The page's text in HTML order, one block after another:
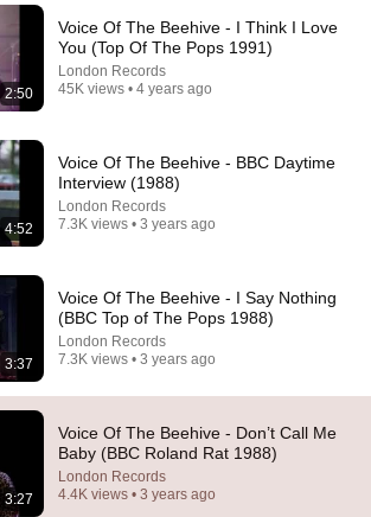
Beehive - I Say Nothing (Version 2)
352K views
2:50
Voice Of The Beehive - I Think I Love
You (Top Of The Pops 1991)
London Records
45K views • 4 years ago
4:52
Voice Of The Beehive - BBC Daytime
Interview (1988)
London Records
7.3K views • 3 years ago
3:37
Voice Of The Beehive - I Say Nothing
(BBC Top of The Pops 1988)
London Records
7.3K views • 3 years ago
3:27
Voice Of The Beehive - Don’t Call Me
Baby (BBC Roland Rat 1988)
London Records
4.4K views • 3 years ago